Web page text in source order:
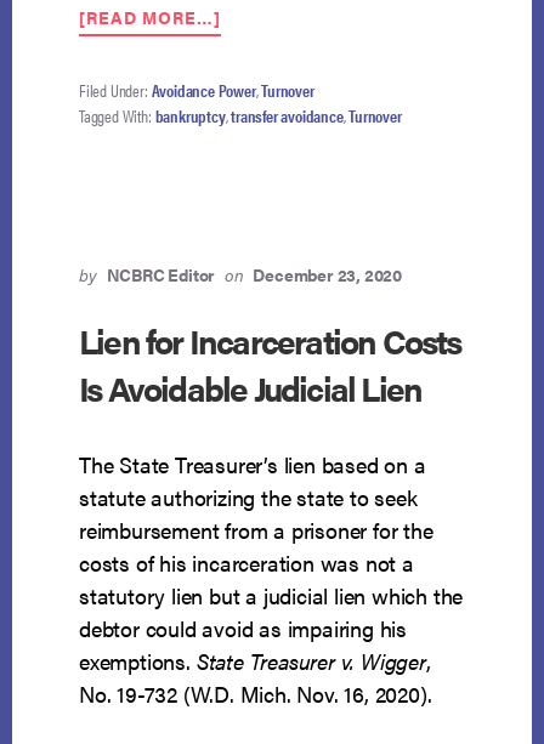
[READ MORE…]
TRANSFER
FUNDS
DIVIDED
FULLY
Filed Under: Avoidance Power,Turnover
Tagged With: bankruptcy,transfer avoidance,Turnover
by NCBRC Editor on December 23, 2020
Lien for Incarceration Costs
Is Avoidable Judicial Lien
The State Treasurer’s lien based on a
statute authorizing the state to seek
reimbursement from a prisoner for the
costs of his incarceration was not a
statutory lien but a judicial lien which the
debtor could avoid as impairing his
exemptions. State Treasurer v. Wigger,
No. 19-732 (W.D. Mich. Nov. 16, 2020).